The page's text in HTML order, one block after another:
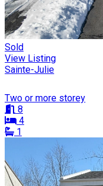
Sold
View Listing
Sainte-Julie
Two or more storey
8
4
1